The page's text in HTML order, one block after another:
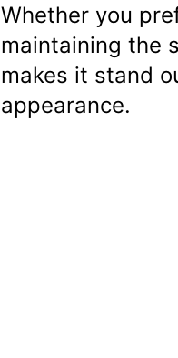
Whether you
maintaining the
makes it stand
appearance.